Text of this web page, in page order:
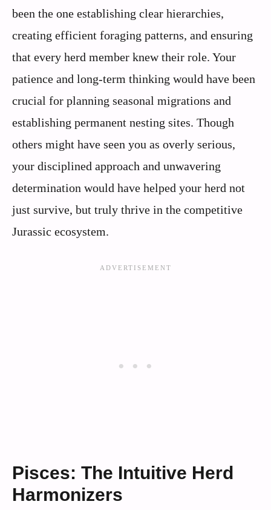
been the one establishing clear hierarchies,
creating efficient foraging patterns, and ensuring
that every herd member knew their role. Your
patience and long-term thinking would have been
crucial for planning seasonal migrations and
establishing permanent nesting sites. Though
others might have seen you as overly serious,
your disciplined approach and unwavering
determination would have helped your herd not
just survive, but truly thrive in the competitive
Jurassic ecosystem.
Pisces: The Intuitive Herd
Harmonizers